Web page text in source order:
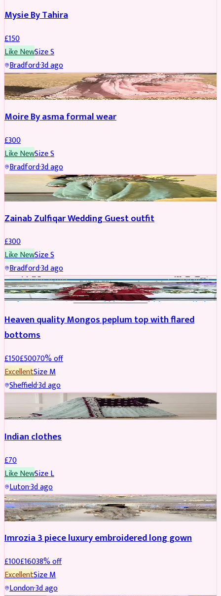
Mysie By Tahira
£150
Like NewSizeS
Bradford·3d ago
PARTYWEAR
Moire By asma formal wear
£300
Like NewSizeS
Bradford·3d ago
Zainab Zulfiqar Wedding Guest outfit
£300
Like NewSizeS
Bradford·3d ago
PARTYWEAR REDUCED
Heaven quality Mongos peplum top with flared
bottoms
£150£50070% off
ExcellentSizeM
Sheffield·3d ago
Indian clothes
£70
Like NewSizeL
Luton·3d ago
PARTYWEAR REDUCED
Imrozia 3 piece luxury embroidered long gown
£100£16038% off
ExcellentSizeM
London·3d ago